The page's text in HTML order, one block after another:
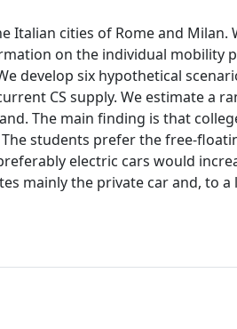
Italian cities of Rome and Milan.
on the individual mobility
develop six hypothetical
CS supply. We estimate a
The main finding is that
students prefer the free-
electric cars would
mainly the private car and, to